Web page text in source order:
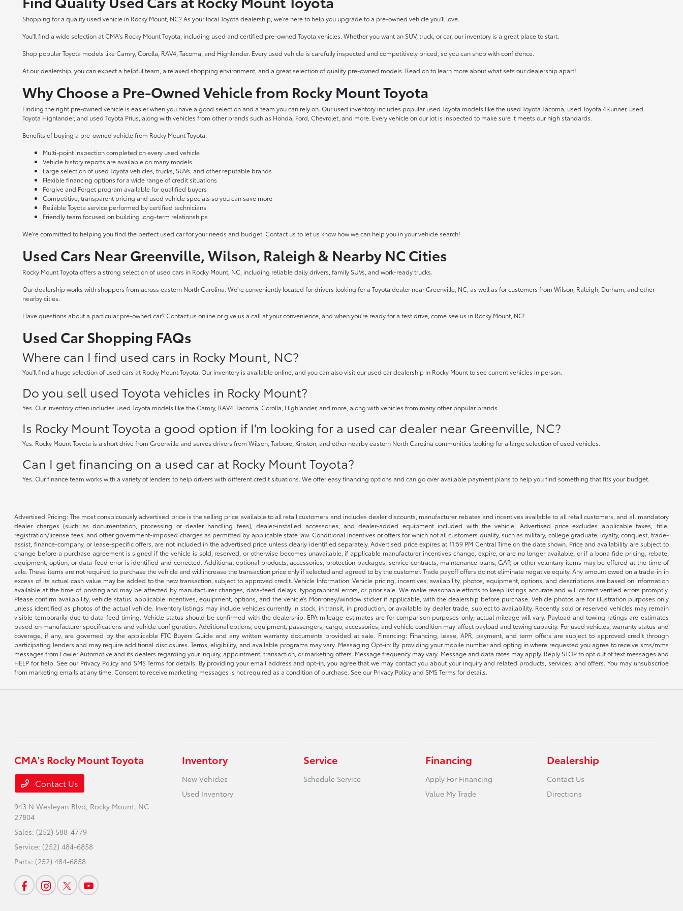
Shopping for a quality used vehicle in Rocky Mount, NC? As your local Toyota dealership, we're here to help you upgrade to a pre-owned vehicle you'll love.
You'll find a wide selection at CMA's Rocky Mount Toyota, including used and certified pre-owned Toyota vehicles. Whether you want an SUV, truck, or car, our inventory is a great place to start.
Shop popular Toyota models like Camry, Corolla, RAV4, Tacoma, and Highlander. Every used vehicle is carefully inspected and competitively priced, so you can shop with confidence.
At our dealership, you can expect a helpful team, a relaxed shopping environment, and a great selection of quality pre-owned models. Read on to learn more about what sets our dealership apart!
Why Choose a Pre-Owned Vehicle from Rocky Mount Toyota
Finding the right pre-owned vehicle is easier when you have a good selection and a team you can rely on. Our used inventory includes popular used Toyota models like the used Toyota Tacoma, used Toyota 4Runner, used
Toyota Highlander, and used Toyota Prius, along with vehicles from other brands such as Honda, Ford, Chevrolet, and more. Every vehicle on our lot is inspected to make sure it meets our high standards.
Benefits of buying a pre-owned vehicle from Rocky Mount Toyota:
Multi-point inspection completed on every used vehicle
Vehicle history reports are available on many models
Large selection of used Toyota vehicles, trucks, SUVs, and other reputable brands
Flexible financing options for a wide range of credit situations
Forgive and Forget program available for qualified buyers
Competitive, transparent pricing and used vehicle specials so you can save more
Reliable Toyota service performed by certified technicians
Friendly team focused on building long-term relationships
We're committed to helping you find the perfect used car for your needs and budget. Contact us to let us know how we can help you in your vehicle search!
Used Cars Near Greenville, Wilson, Raleigh & Nearby NC Cities
Rocky Mount Toyota offers a strong selection of used cars in Rocky Mount, NC, including reliable daily drivers, family SUVs, and work-ready trucks.
Our dealership works with shoppers from across eastern North Carolina. We're conveniently located for drivers looking for a Toyota dealer near Greenville, NC, as well as for customers from Wilson, Raleigh, Durham, and other
nearby cities.
Have questions about a particular pre-owned car? Contact us online or give us a call at your convenience, and when you're ready for a test drive, come see us in Rocky Mount, NC!
Used Car Shopping FAQs
Where can I find used cars in Rocky Mount, NC?
You'll find a huge selection of used cars at Rocky Mount Toyota. Our inventory is available online, and you can also visit our used car dealership in Rocky Mount to see current vehicles in person.
Do you sell used Toyota vehicles in Rocky Mount?
Yes. Our inventory often includes used Toyota models like the Camry, RAV4, Tacoma, Corolla, Highlander, and more, along with vehicles from many other popular brands.
Is Rocky Mount Toyota a good option if I'm looking for a used car dealer near Greenville, NC?
Yes. Rocky Mount Toyota is a short drive from Greenville and serves drivers from Wilson, Tarboro, Kinston, and other nearby eastern North Carolina communities looking for a large selection of used vehicles.
Can I get financing on a used car at Rocky Mount Toyota?
Yes. Our finance team works with a variety of lenders to help drivers with different credit situations. We offer easy financing options and can go over available payment plans to help you find something that fits your budget.
Advertised Pricing: The most conspicuously advertised price is the selling price available to all retail customers and includes dealer discounts, manufacturer rebates and incentives available to all retail customers, and all mandatory
dealer charges (such as documentation, processing or dealer handling fees), dealer-installed accessories, and dealer-added equipment included with the vehicle. Advertised price excludes applicable taxes, title,
registration/license fees, and other government-imposed charges as permitted by applicable state law. Conditional incentives or offers for which not all customers qualify, such as military, college graduate, loyalty, conquest, trade-
assist, finance-company, or lease-specific offers, are not included in the advertised price unless clearly identified separately. Advertised price expires at 11:59 PM Central Time on the date shown. Price and availability are subject to
change before a purchase agreement is signed if the vehicle is sold, reserved, or otherwise becomes unavailable, if applicable manufacturer incentives change, expire, or are no longer available, or if a bona fide pricing, rebate,
equipment, option, or data-feed error is identified and corrected. Additional optional products, accessories, protection packages, service contracts, maintenance plans, GAP, or other voluntary items may be offered at the time of
sale. These items are not required to purchase the vehicle and will increase the transaction price only if selected and agreed to by the customer. Trade payoff offers do not eliminate negative equity. Any amount owed on a trade-in in
excess of its actual cash value may be added to the new transaction, subject to approved credit. Vehicle Information: Vehicle pricing, incentives, availability, photos, equipment, options, and descriptions are based on information
available at the time of posting and may be affected by manufacturer changes, data-feed delays, typographical errors, or prior sale. We make reasonable efforts to keep listings accurate and will correct verified errors promptly.
Please confirm availability, vehicle status, applicable incentives, equipment, options, and the vehicle’s Monroney/window sticker if applicable, with the dealership before purchase. Vehicle photos are for illustration purposes only
unless identified as photos of the actual vehicle. Inventory listings may include vehicles currently in stock, in transit, in production, or available by dealer trade, subject to availability. Recently sold or reserved vehicles may remain
visible temporarily due to data-feed timing. Vehicle status should be confirmed with the dealership. EPA mileage estimates are for comparison purposes only; actual mileage will vary. Payload and towing ratings are estimates
based on manufacturer specifications and vehicle configuration. Additional options, equipment, passengers, cargo, accessories, and vehicle condition may affect payload and towing capacity. For used vehicles, warranty status and
coverage, if any, are governed by the applicable FTC Buyers Guide and any written warranty documents provided at sale. Financing: Financing, lease, APR, payment, and term offers are subject to approved credit through
participating lenders and may require additional disclosures. Terms, eligibility, and available programs may vary. Messaging Opt-in: By providing your mobile number and opting in where requested you agree to receive sms/mms
messages from Fowler Automotive and its dealers regarding your inquiry, appointment, transaction, or marketing offers. Message frequency may vary. Message and data rates may apply. Reply STOP to opt out of text messages and
HELP for help. See our Privacy Policy and SMS Terms for details. By providing your email address and opt-in, you agree that we may contact you about your inquiry and related products, services, and offers. You may unsubscribe
from marketing emails at any time. Consent to receive marketing messages is not required as a condition of purchase. See our Privacy Policy and SMS Terms for details.
CMA's Rocky Mount Toyota
Contact Us
943 N Wesleyan Blvd, Rocky Mount, NC
27804
Sales: (252) 588-4779
Service: (252) 484-6858
Parts: (252) 484-6858
Inventory
New Vehicles
Used Inventory
Service
Schedule Service
Financing
Apply For Financing
Value My Trade
Dealership
Contact Us
Directions